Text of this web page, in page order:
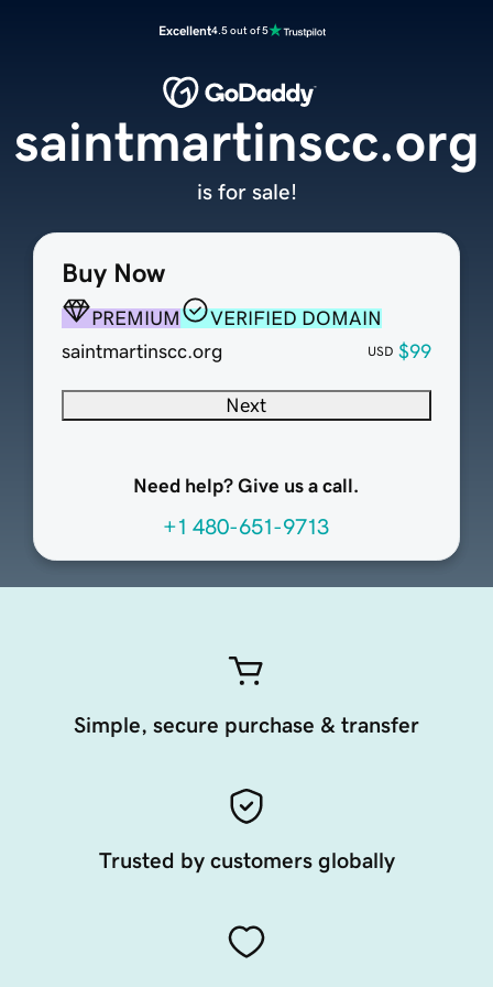
Excellent4.5 out of 5
Buy Now
PREMIUM
VERIFIED DOMAIN
saintmartinscc.org
USD $99
Next
Need help? Give us a call.
+1 480-651-9713
saintmartinscc.org
is for sale!
Simple, secure purchase & transfer
Trusted by customers globally